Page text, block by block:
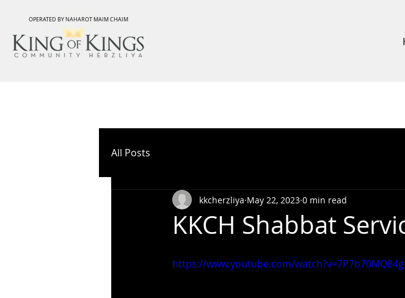
OPERATED BY NAHAROT MAIM CHAIM
All Posts
KKCH Shabbat
kkcherzliya May 22, 2023 0 min read
https://www.youtube.com/watch?v=7P7b70MQ84g